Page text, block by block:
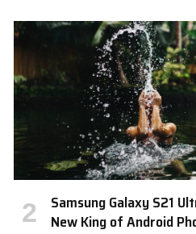
Samsung Galaxy S21
New King of Android